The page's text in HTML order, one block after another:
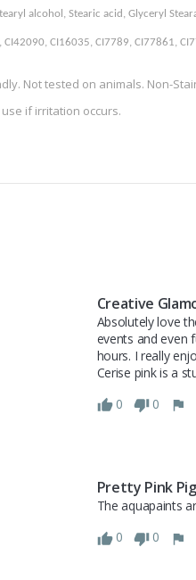
alcohol, Stearic acid, Glyceryl
CI16035, CI7789, CI77861,
Not tested on animals. Non-
if irritation occurs.
Creative
Absolutely love
events and even
hours. I really
Cerise pink is a
0
0
Pretty Pink
The aquapaints
0
0